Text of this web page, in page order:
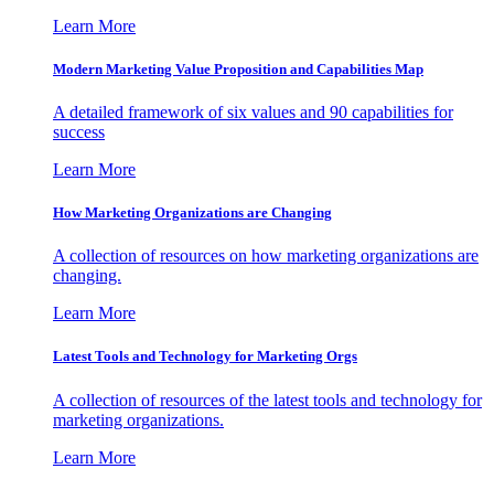
Learn More
Modern Marketing Value Proposition and Capabilities Map
A detailed framework of six values and 90 capabilities for
success
Learn More
How Marketing Organizations are Changing
A collection of resources on how marketing organizations are
changing.
Learn More
Latest Tools and Technology for Marketing Orgs
A collection of resources of the latest tools and technology for
marketing organizations.
Learn More